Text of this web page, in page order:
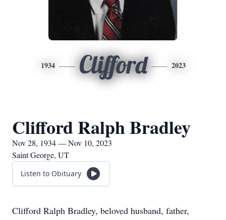
1934 Clifford 2023
Clifford Ralph Bradley
Nov 28, 1934 — Nov 10, 2023
Saint George, UT
Listen to Obituary
Clifford Ralph Bradley, beloved husband, father,